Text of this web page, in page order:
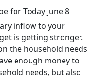
for Today June 8
inflow to your
is getting stronger.
the household needs
enough money to
needs, but also